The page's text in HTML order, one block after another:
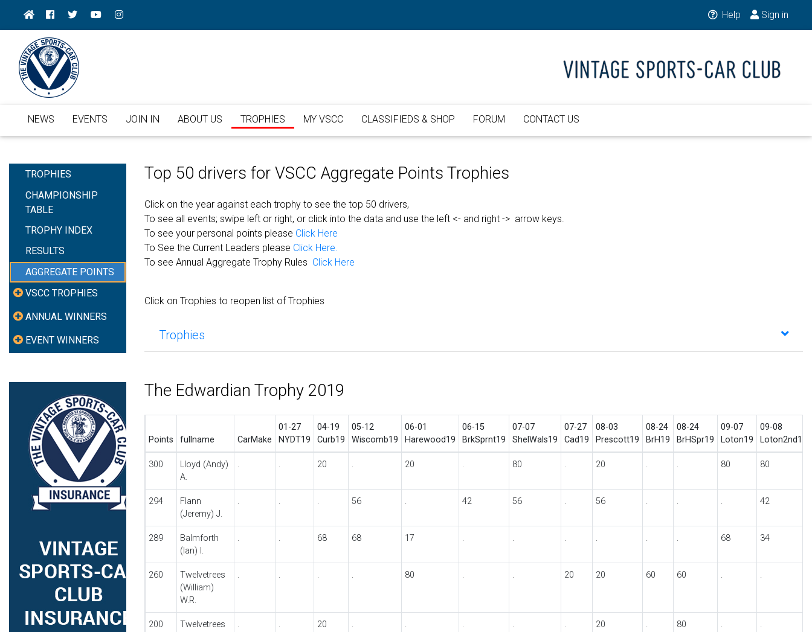
Help Sign in
NEWS EVENTS JOIN IN ABOUT US TROPHIES MY VSCC CLASSIFIEDS & SHOP FORUM CONTACT US
TROPHIES
CHAMPIONSHIP
TABLE
TROPHY INDEX
RESULTS
AGGREGATE POINTS
VSCC TROPHIES
ANNUAL WINNERS
EVENT WINNERS
Top 50 drivers for VSCC Aggregate Points Trophies
Click on the year against each trophy to see the top 50 drivers,
To see all events; swipe left or right, or click into the data and use the left <- and right -> arrow keys.
To see your personal points please Click Here
To See the Current Leaders please Click Here.
To see Annual Aggregate Trophy Rules Click Here
Click on Trophies to reopen list of Trophies
Trophies
The Edwardian Trophy 2019
Points fullname CarMake
01-27
NYDT19
04-19
Curb19
05-12
Wiscomb19
06-01
Harewood19
06-15
BrkSprnt19
07-07
ShelWals19
07-27
Cad19
08-03
Prescott19
08-24
BrH19
08-24
BrHSpr19
09-07
Loton19
09-08
Loton2nd19
300
Lloyd (Andy)
A.
. . 20 . 20 . 80 . 20 . . 80 80
294
Flann
(Jeremy) J.
. . . 56 . 42 56 . 56 . . . 42
289
Balmforth
(Ian) I.
. . 68 68 17 . . . . . . 68 34
260
Twelvetrees
(William)
W.R.
. . . . 80 . . 20 20 60 60 . .
200
Twelvetrees
. . 20 . . . . . 20 . 80 . .